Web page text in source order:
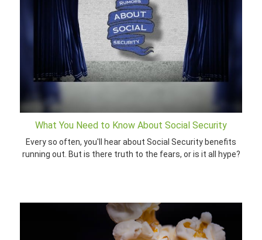
What You Need to Know About Social Security
Every so often, you'll hear about Social Security benefits
running out. But is there truth to the fears, or is it all hype?